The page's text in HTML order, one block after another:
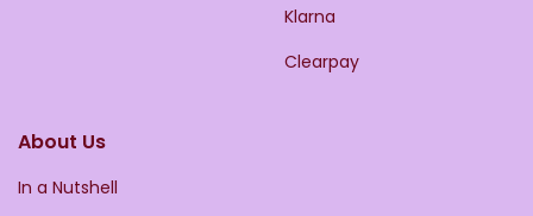
Klarna
Clearpay
About Us
In a Nutshell